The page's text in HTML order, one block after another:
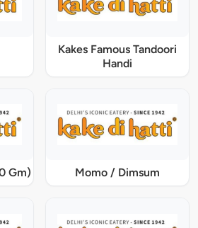
Kakes Famous Tandoori
Handi
Gm) Momo / Dimsum